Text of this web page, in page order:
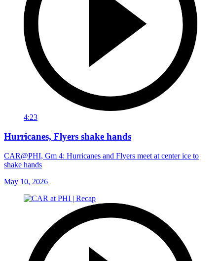
4:23
Hurricanes, Flyers shake hands
CAR@PHI, Gm 4: Hurricanes and Flyers meet at center ice to
shake hands
May 10, 2026